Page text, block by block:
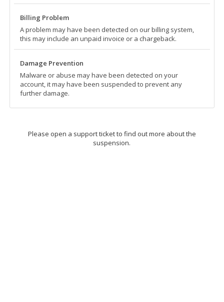
Billing Problem
A problem may have been detected on our billing system,
this may include an unpaid invoice or a chargeback.
Damage Prevention
Malware or abuse may have been detected on your
account, it may have been suspended to prevent any
further damage.
Please open a support ticket to find out more about the
suspension.